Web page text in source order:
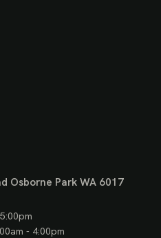
Osborne Park WA 6017
- 4:00pm